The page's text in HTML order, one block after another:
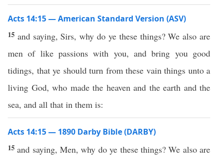
Acts 14:15 — American Standard Version (ASV)
15 and saying, Sirs, why do ye these things? We also are
men of like passions with you, and bring you good
tidings, that ye should turn from these vain things unto a
living God, who made the heaven and the earth and the
sea, and all that in them is:
Acts 14:15 — 1890 Darby Bible (DARBY)
15 and saying, Men, why do ye these things? We also are